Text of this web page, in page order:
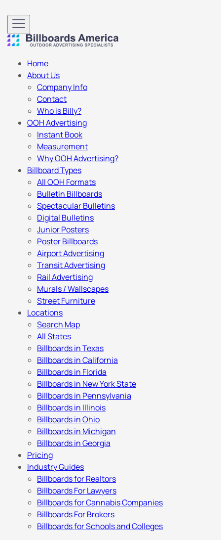
Home
About Us
Company Info
Contact
Who is Billy?
OOH Advertising
Instant Book
Measurement
Why OOH Advertising?
Billboard Types
All OOH Formats
Bulletin Billboards
Spectacular Bulletins
Digital Bulletins
Junior Posters
Poster Billboards
Airport Advertising
Transit Advertising
Rail Advertising
Murals / Wallscapes
Street Furniture
Locations
Search Map
All States
Billboards in Texas
Billboards in California
Billboards in Florida
Billboards in New York State
Billboards in Pennsylvania
Billboards in Illinois
Billboards in Ohio
Billboards in Michigan
Billboards in Georgia
Pricing
Industry Guides
Billboards for Realtors
Billboards For Lawyers
Billboards for Cannabis Companies
Billboards For Brokers
Billboards for Schools and Colleges